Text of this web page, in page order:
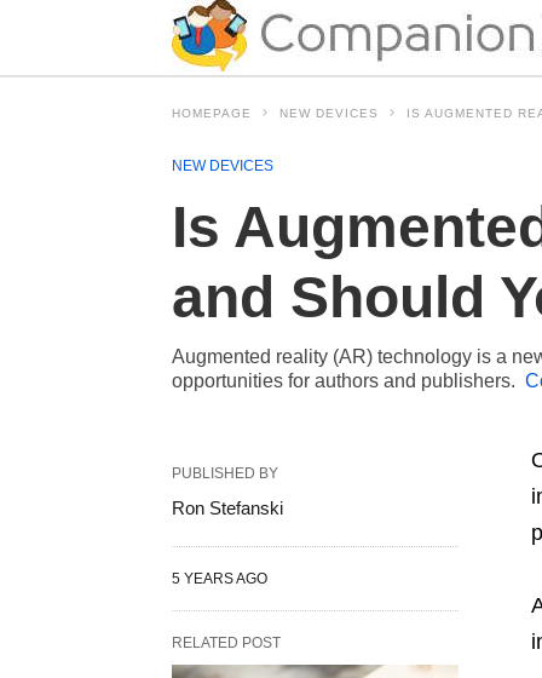
HOMEPAGE NEW DEVICES IS AUGMENTED
NEW DEVICES
Is
and Should
Augmented reality (AR) technology is a
opportunities for authors and publishers.
PUBLISHED BY
Ron Stefanski
5 YEARS AGO
RELATED POST